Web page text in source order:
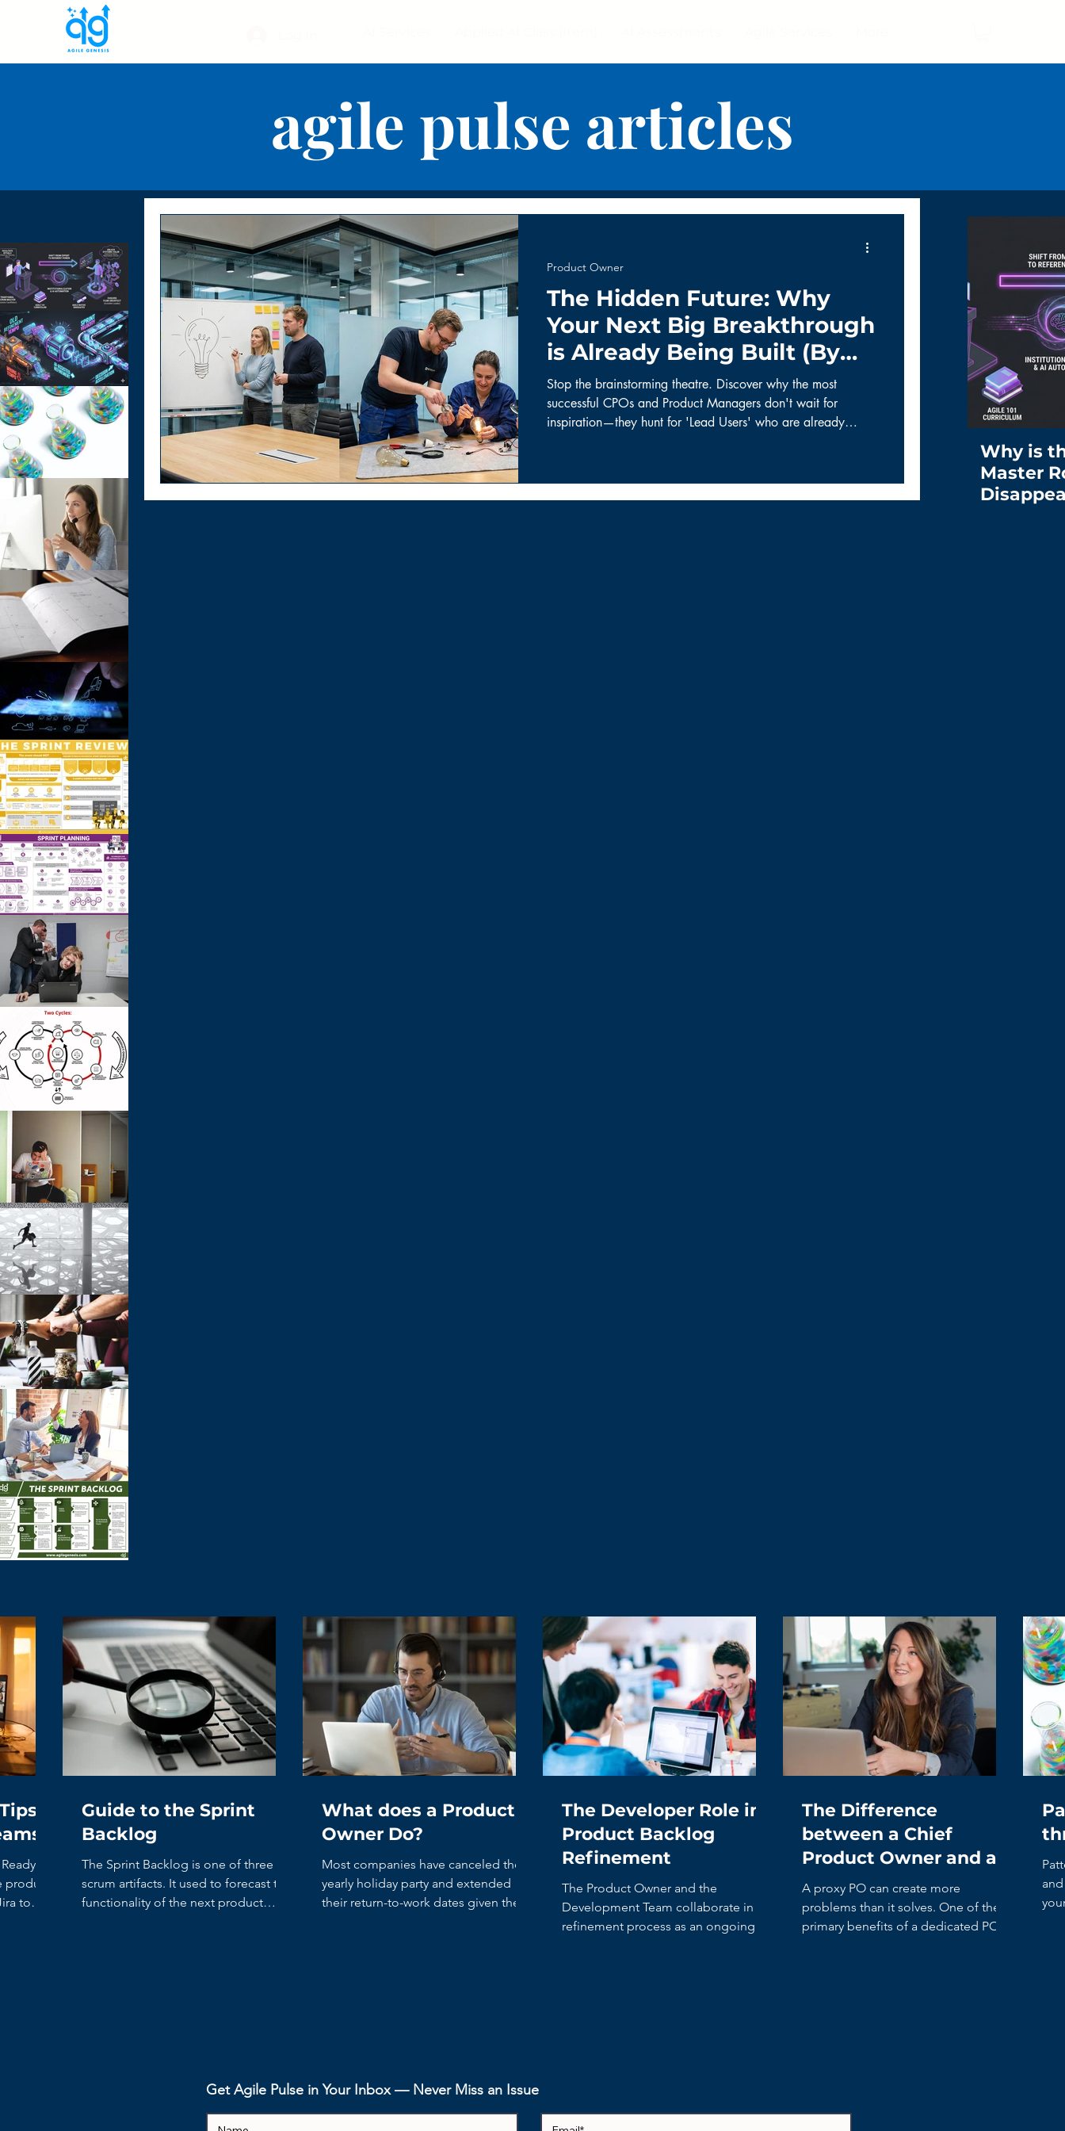
agile pulse articles
The Hidden Future: Why
Your Next Big Breakthrough
is Already Being Built (By
Your Users)
Stop the brainstorming theatre. Discover why the most
successful CPOs and Product Managers don't wait for
inspiration—they hunt for 'Lead Users' who are already
Product Owner
Why is
Master
to
Guide to the Sprint
Backlog
The Sprint Backlog is one of three
scrum artifacts. It used to forecast the
functionality of the next product
What does a Product
Owner Do?
Most companies have canceled their
yearly holiday party and extended
their return-to-work dates given the
The Developer Role in
Product Backlog
Refinement
The Product Owner and the
Development Team collaborate in the
refinement process as an ongoing
The Difference
between a Chief
Product Owner and a
Proxy Product Owner
A proxy PO can create more
problems than it solves. One of the
primary benefits of a dedicated PO is
Get Agile Pulse in Your Inbox — Never Miss an Issue